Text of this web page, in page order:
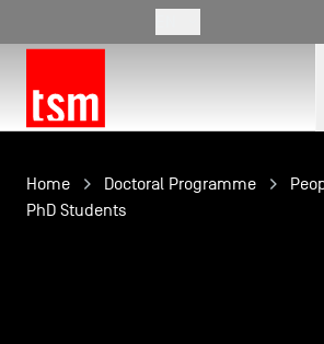
The School
Home Doctoral Programme
PhD Students